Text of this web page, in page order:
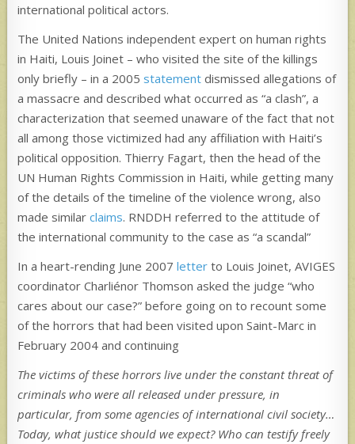
international political actors.
The United Nations independent expert on human rights
in Haiti, Louis Joinet – who visited the site of the killings
only briefly – in a 2005statement dismissed allegations of
a massacre and described what occurred as “a clash”, a
characterization that seemed unaware of the fact that not
all among those victimized had any affiliation with Haiti’s
political opposition. Thierry Fagart, then the head of the
UN Human Rights Commission in Haiti, while getting many
of the details of the timeline of the violence wrong, also
made similarclaims. RNDDH referred to the attitude of
the international community to the case as “a scandal”
In a heart-rending June 2007letter to Louis Joinet, AVIGES
coordinator Charliénor Thomson asked the judge “who
cares about our case?” before going on to recount some
of the horrors that had been visited upon Saint-Marc in
February 2004 and continuing
The victims of these horrors live under the constant threat of
criminals who were all released under pressure, in
particular, from some agencies of international civil society…
Today, what justice should we expect? Who can testify freely